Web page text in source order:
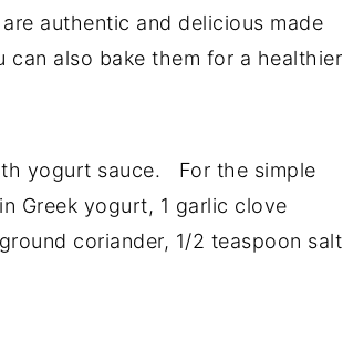
authentic and delicious made
also bake them for a healthier
yogurt sauce. For the simple
Greek yogurt, 1 garlic clove
coriander, 1/2 teaspoon salt